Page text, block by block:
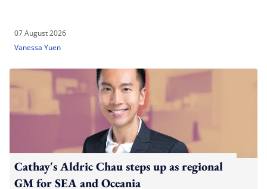
07 August 2026
Vanessa Yuen
Cathay's Aldric Chau steps up as regional
GM for SEA and Oceania